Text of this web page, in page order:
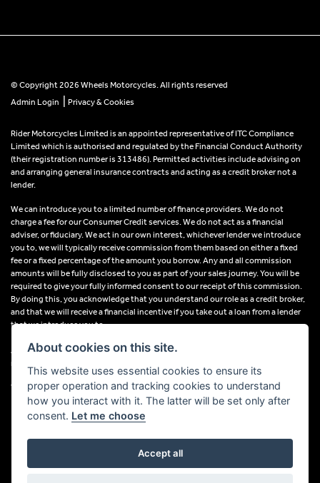
© Copyright 2026 Wheels Motorcycles. All rights reserved
Admin Login
Privacy & Cookies
Rider Motorcycles Limited is an appointed representative of ITC Compliance
Limited which is authorised and regulated by the Financial Conduct Authority
(their registration number is 313486). Permitted activities include advising on
and arranging general insurance contracts and acting as a credit broker not a
lender.
We can introduce you to a limited number of finance providers. We do not
charge a fee for our Consumer Credit services. We do not act as a financial
adviser, or fiduciary. We act in our own interest, whichever lender we introduce
you to, we will typically receive commission from them based on either a fixed
fee or a fixed percentage of the amount you borrow. Any and all commission
amounts will be fully disclosed to you as part of your sales journey. You will be
required to give your fully informed consent to our receipt of this commission.
By doing this, you acknowledge that you understand our role as a credit broker,
and that we will receive a financial incentive if you take out a loan from a lender
that we introduce you to.
All finance applications are subject to status, terms and conditions apply, UK
residents only, 18s or over, Guarantees may be required.
VAT Registration Number: 638691889
Powered by DealerWebs
About cookies on this site.
This website uses essential cookies to ensure its
proper operation and tracking cookies to understand
how you interact with it. The latter will be set only after
consent. Let me choose
Accept all